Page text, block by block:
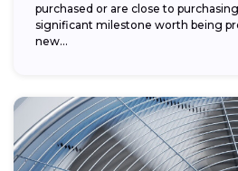
purchased or are close to
significant milestone worth being
new...